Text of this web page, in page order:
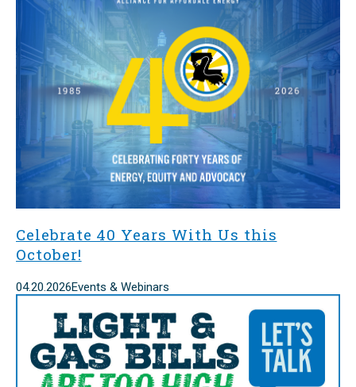
Celebrate 40 Years With Us this
October!
04.20.2026Events & Webinars